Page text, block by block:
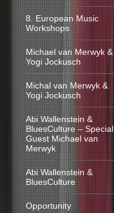
8. European Music
Workshops
Michael van Merwyk &
Yogi Jockusch
Michal van Merwyk &
Yogi Jockusch
Abi Wallenstein &
BluesCulture – Special
Guest Michael van
Merwyk
Abi Wallenstein &
BluesCulture
Opportunity